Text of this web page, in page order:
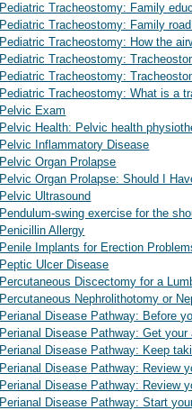
Pediatric Tracheostomy: Family
Pediatric Tracheostomy: Family
Pediatric Tracheostomy: How the
Pediatric Tracheostomy:
Pediatric Tracheostomy:
Pediatric Tracheostomy: What is a
Pelvic Exam
Pelvic Health: Pelvic health
Pelvic Inflammatory Disease
Pelvic Organ Prolapse
Pelvic Organ Prolapse: Should I
Pelvic Ultrasound
Pendulum-swing exercise for the
Penicillin Allergy
Penile Implants for Erection
Peptic Ulcer Disease
Percutaneous Discectomy for a
Percutaneous Nephrolithotomy or
Perianal Disease Pathway: Before
Perianal Disease Pathway: Get
Perianal Disease Pathway: Keep
Perianal Disease Pathway: Review
Perianal Disease Pathway: Review
Perianal Disease Pathway: Start